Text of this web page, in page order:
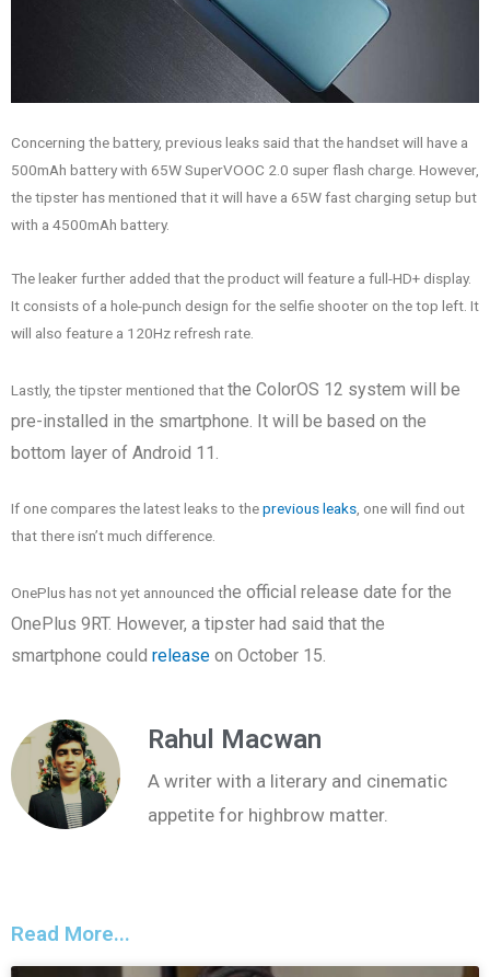
Concerning the battery, previous leaks said that the handset will have a
500mAh battery with 65W SuperVOOC 2.0 super flash charge. However,
the tipster has mentioned that it will have a 65W fast charging setup but
with a 4500mAh battery.
The leaker further added that the product will feature a full-HD+ display.
It consists of a hole-punch design for the selfie shooter on the top left. It
will also feature a 120Hz refresh rate.
Lastly, the tipster mentioned thatthe ColorOS 12 system will be
pre-installed in the smartphone. It will be based on the
bottom layer of Android 11.
If one compares the latest leaks to theprevious leaks , one will find out
that there isn’t much difference.
OnePlus has not yet announced the official release date for the
OnePlus 9RT. However, a tipster had said that the
smartphone could release on October 15.
Rahul Macwan
A writer with a literary and cinematic
appetite for highbrow matter.
Read More...